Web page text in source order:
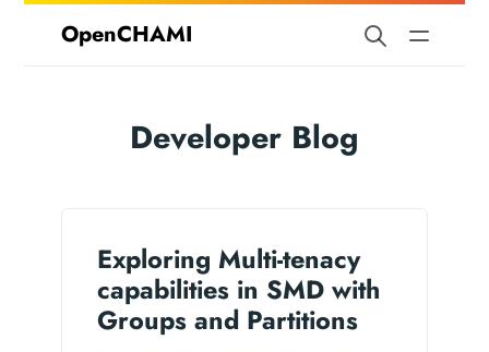
OpenCHAMI
Developer Blog
Exploring Multi-tenacy
capabilities in SMD with
Groups and Partitions